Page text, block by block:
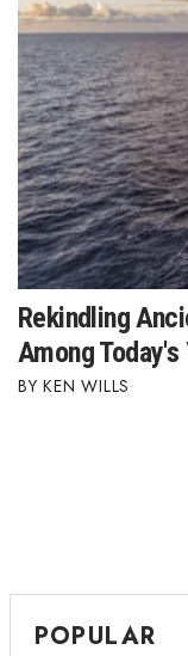
Rekindling
Among Today's
KEN WILLS
POPULAR